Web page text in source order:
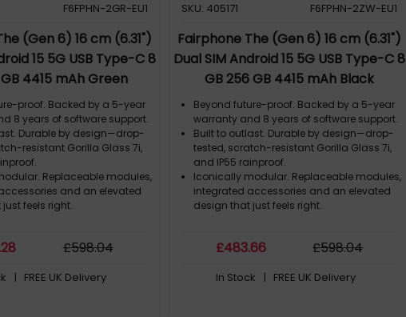
F6FPHN-2GR-EU1
(Gen 6) 16 cm (6.31")
15 5G USB Type-C 8
4415 mAh Green
proof. Backed by a 5-year
8 years of software support.
Durable by design—drop-
resistant Gorilla Glass 7i,
Replaceable modules,
and an elevated
feels right.
£598.04
| FREE UK Delivery
SKU: 405171
F6FPHN-2ZW-EU1
Fairphone The (Gen 6) 16 cm (6.31")
Dual SIM Android 15 5G USB Type-C 8
GB 256 GB 4415 mAh Black
Beyond future-proof. Backed by a 5-year
warranty and 8 years of software support.
Built to outlast. Durable by design—drop-
tested, scratch-resistant Gorilla Glass 7i,
and IP55 rainproof.
Iconically modular. Replaceable modules,
integrated accessories and an elevated
design that just feels right.
£483.66 £598.04
In Stock | FREE UK Delivery